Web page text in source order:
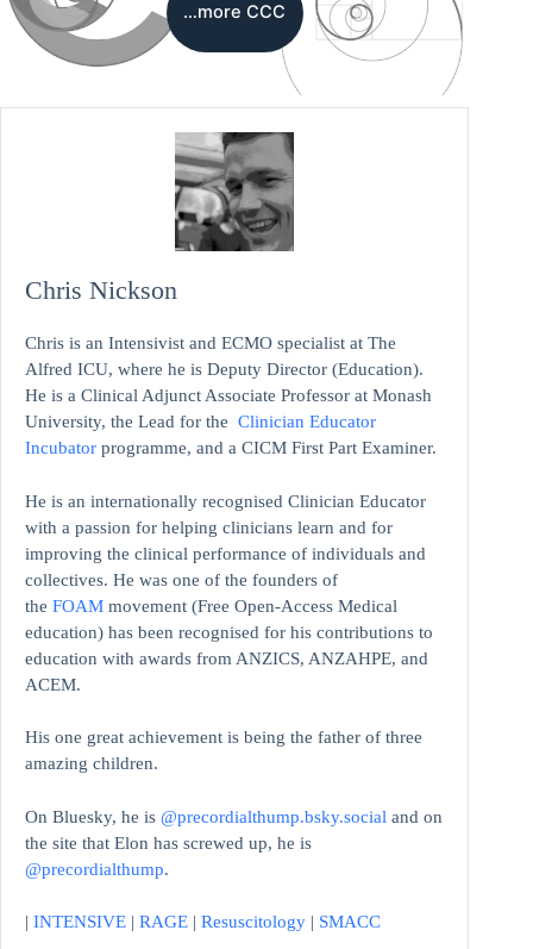
…more CCC
Chris Nickson
Chris is an Intensivist and ECMO specialist at The
Alfred ICU, where he is Deputy Director (Education).
He is a Clinical Adjunct Associate Professor at Monash
University, the Lead for the Clinician Educator
Incubator programme, and a CICM First Part Examiner.
He is an internationally recognised Clinician Educator
with a passion for helping clinicians learn and for
improving the clinical performance of individuals and
collectives. He was one of the founders of
the FOAM movement (Free Open-Access Medical
education) has been recognised for his contributions to
education with awards from ANZICS, ANZAHPE, and
ACEM.
His one great achievement is being the father of three
amazing children.
On Bluesky, he is @precordialthump.bsky.social and on
the site that Elon has screwed up, he is
@precordialthump.
| INTENSIVE | RAGE | Resuscitology | SMACC